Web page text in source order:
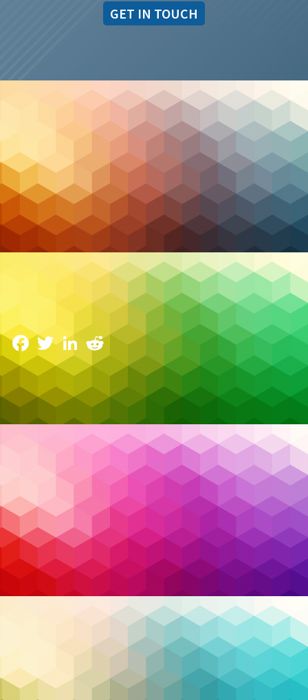
GET IN TOUCH
Advanced Threat Detection and Response in
Canada’s IT Landscape
28 January 2025
Facebook
TwitterLinkedInReddit
In today’s fast-paced digital world, Canadian
businesses face an array of increasingly
sophisticated cyber threats targeting everything
from sensitive data to critical infrastructure. From
ransomware attacks that encrypt valuable
information to insider threats that exploit
organizational trust, staying ahead of these
challenges requires vigilance and expertise. The
sheer complexity of modern cyber risks demands a
shift from reactive to proactive strategies. This is
Managed Security Services (MSS)
providing a robust line of defense equipped with
advanced tools, 24/7 monitoring, and expert threat
hunting. For organizations across Canada, MSS
offers a lifeline, bridging the gap between complex
cybersecurity demands and limited internal